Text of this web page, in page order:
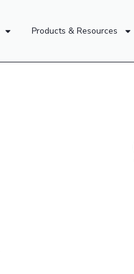
Products & Resources